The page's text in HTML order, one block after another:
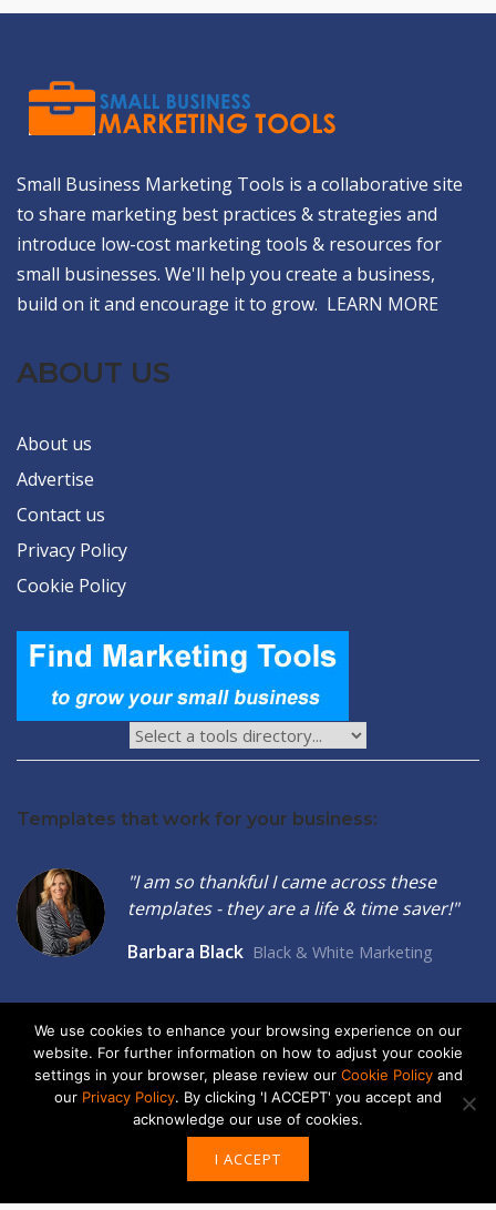
Small Business Marketing Tools is a collaborative site
to share marketing best practices & strategies and
introduce low-cost marketing tools & resources for
small businesses. We'll help you create a business,
build on it and encourage it to grow. LEARN MORE
ABOUT US
About us
Advertise
Contact us
Privacy Policy
Cookie Policy
Templates that work for your business:
"I am so thankful I came across these
templates - they are a life & time saver!"
Barbara Black Black & White Marketing
2026 © Seltzer Communications LLC | Small Business Marketing
Tools
privacy|cookies
ADVERTISE CONTACT US
We use cookies to enhance your browsing experience on our
website. For further information on how to adjust your cookie
settings in your browser, please review our Cookie Policyand
our Privacy Policy. By clicking 'I ACCEPT' you accept and
acknowledge our use of cookies.
I ACCEPT